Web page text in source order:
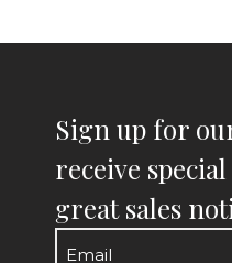
Sign up for
receive
great sales
Email